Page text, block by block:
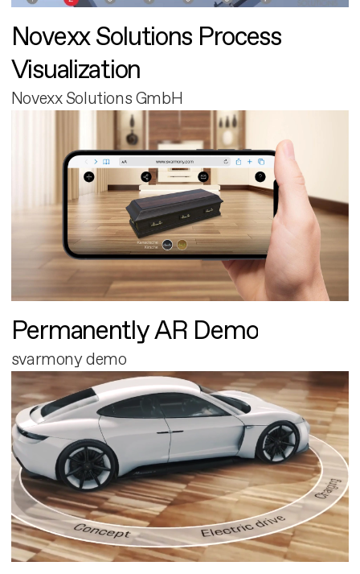
Novexx Solutions Process
Visualization
Novexx Solutions GmbH
Permanently AR Demo
svarmony demo